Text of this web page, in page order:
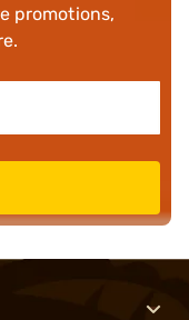
promotions,